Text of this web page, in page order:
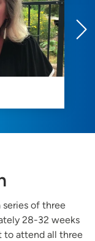
of three
28-32 weeks
to attend all three